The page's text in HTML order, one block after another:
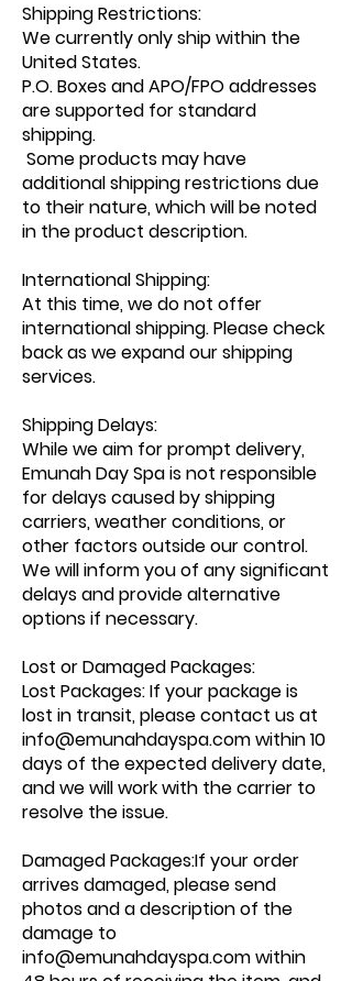
Shipping Restrictions:
We currently only ship within the
United States.
P.O. Boxes and APO/FPO addresses
are supported for standard
shipping.
Some products may have
additional shipping restrictions due
to their nature, which will be noted
in the product description.
International Shipping:
At this time, we do not offer
international shipping. Please check
back as we expand our shipping
services.
Shipping Delays:
While we aim for prompt delivery,
Emunah Day Spa is not responsible
for delays caused by shipping
carriers, weather conditions, or
other factors outside our control.
We will inform you of any significant
delays and provide alternative
options if necessary.
Lost or Damaged Packages:
Lost Packages: If your package is
lost in transit, please contact us at
info@emunahdayspa.comwithin 10
days of the expected delivery date,
and we will work with the carrier to
resolve the issue.
Damaged Packages:If your order
arrives damaged, please send
photos and a description of the
damage to
info@emunahdayspa.comwithin